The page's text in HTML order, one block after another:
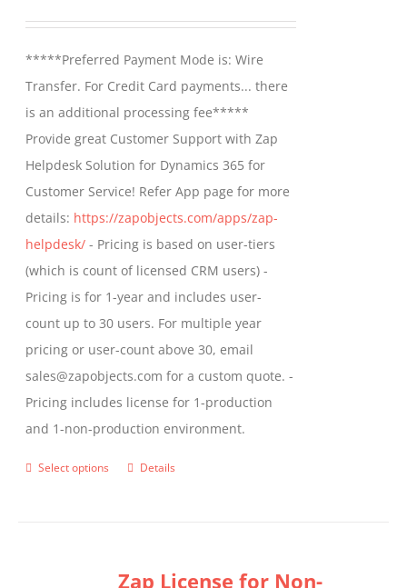
be
chosen
on
the
product
page
through
$1,399.00
*****Preferred Payment Mode is: Wire
Transfer. For Credit Card payments... there
is an additional processing fee*****
Provide great Customer Support with Zap
Helpdesk Solution for Dynamics 365 for
Customer Service! Refer App page for more
details: https://zapobjects.com/apps/zap-
helpdesk/ - Pricing is based on user-tiers
(which is count of licensed CRM users) -
Pricing is for 1-year and includes user-
count up to 30 users. For multiple year
pricing or user-count above 30, email
sales@zapobjects.com for a custom quote. -
Pricing includes license for 1-production
and 1-non-production environment.
Select options
This
variants.
Details
Zap License for Non-